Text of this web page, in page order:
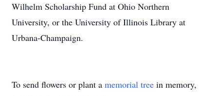
Wilhelm Scholarship Fund at Ohio Northern
University, or the University of Illinois Library at
Urbana-Champaign.
To send flowers or plant a memorial tree in memory,